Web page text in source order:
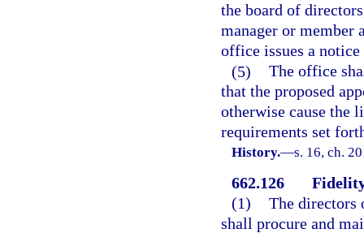
the board of
manager or member
office issues a
(5) The office
that the proposed
otherwise cause the
requirements set
History.—s. 16, ch.
662.126
(1) The directors
shall procure and